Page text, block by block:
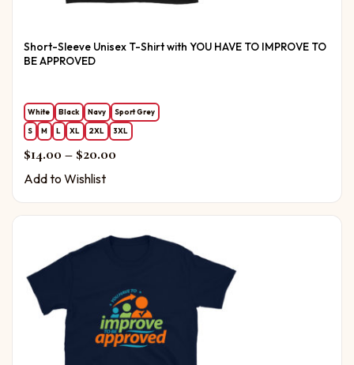
Short-Sleeve Unisex T-Shirt with YOU HAVE TO IMPROVE TO
BE APPROVED
White Black Navy
Sport Grey
S
M L XL 2XL 3XL
$14.00 – $20.00Price range: $14.00 through $20.00
Add to Wishlist